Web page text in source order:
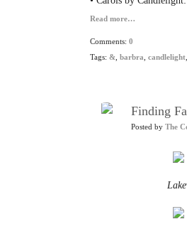
Read more…
Comments: 0
Tags: & barbra candlelight
Finding
Posted by The